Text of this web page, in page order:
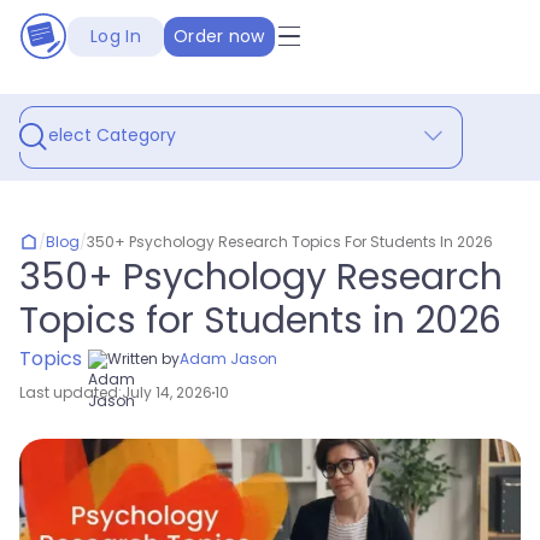
Log In Order now
Select Category
/Blog/350+ Psychology Research Topics For Students In 2026
350+ Psychology Research
Topics for Students in 2026
Topics Written byAdam Jason
Last updated:July 14, 202610